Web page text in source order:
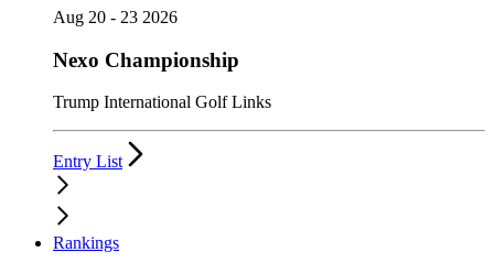
Aug 20 - 23 2026
Nexo Championship
Trump International Golf Links
Entry List
Rankings